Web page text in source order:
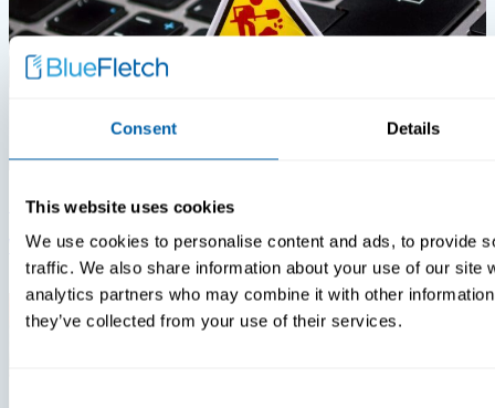
Consent Details
This website uses cookies
We use cookies to personalise content and ads, to provide
traffic. We also share information about your use of our site
analytics partners who may combine it with other
they’ve collected from your use of their services.
Insights Videos
Warehouse Technology Modernization In 2026